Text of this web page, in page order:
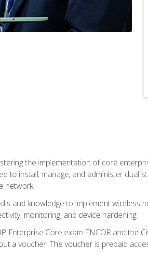
the implementation of core
to install, manage, and administer dual
network.
and knowledge to implement wireless
monitoring, and device hardening.
Enterprise Core exam ENCOR and the
a voucher. The voucher is prepaid